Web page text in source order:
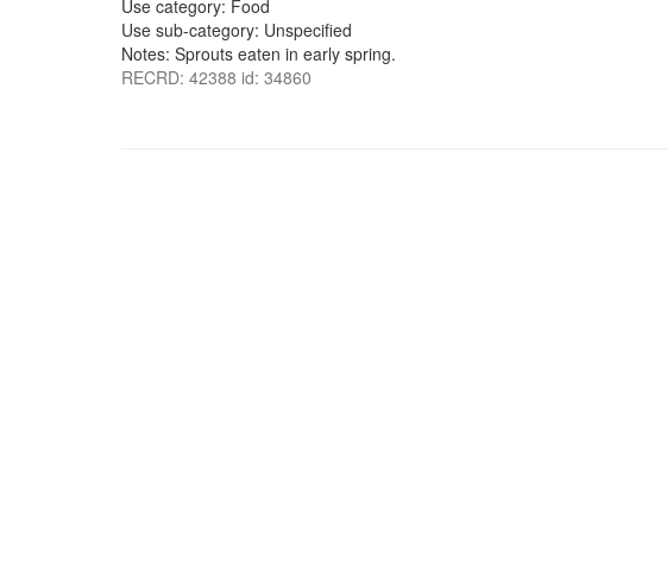
Use category: Food
Use sub-category: Unspecified
Notes: Sprouts eaten in early spring.
RECRD: 42388 id: 34860